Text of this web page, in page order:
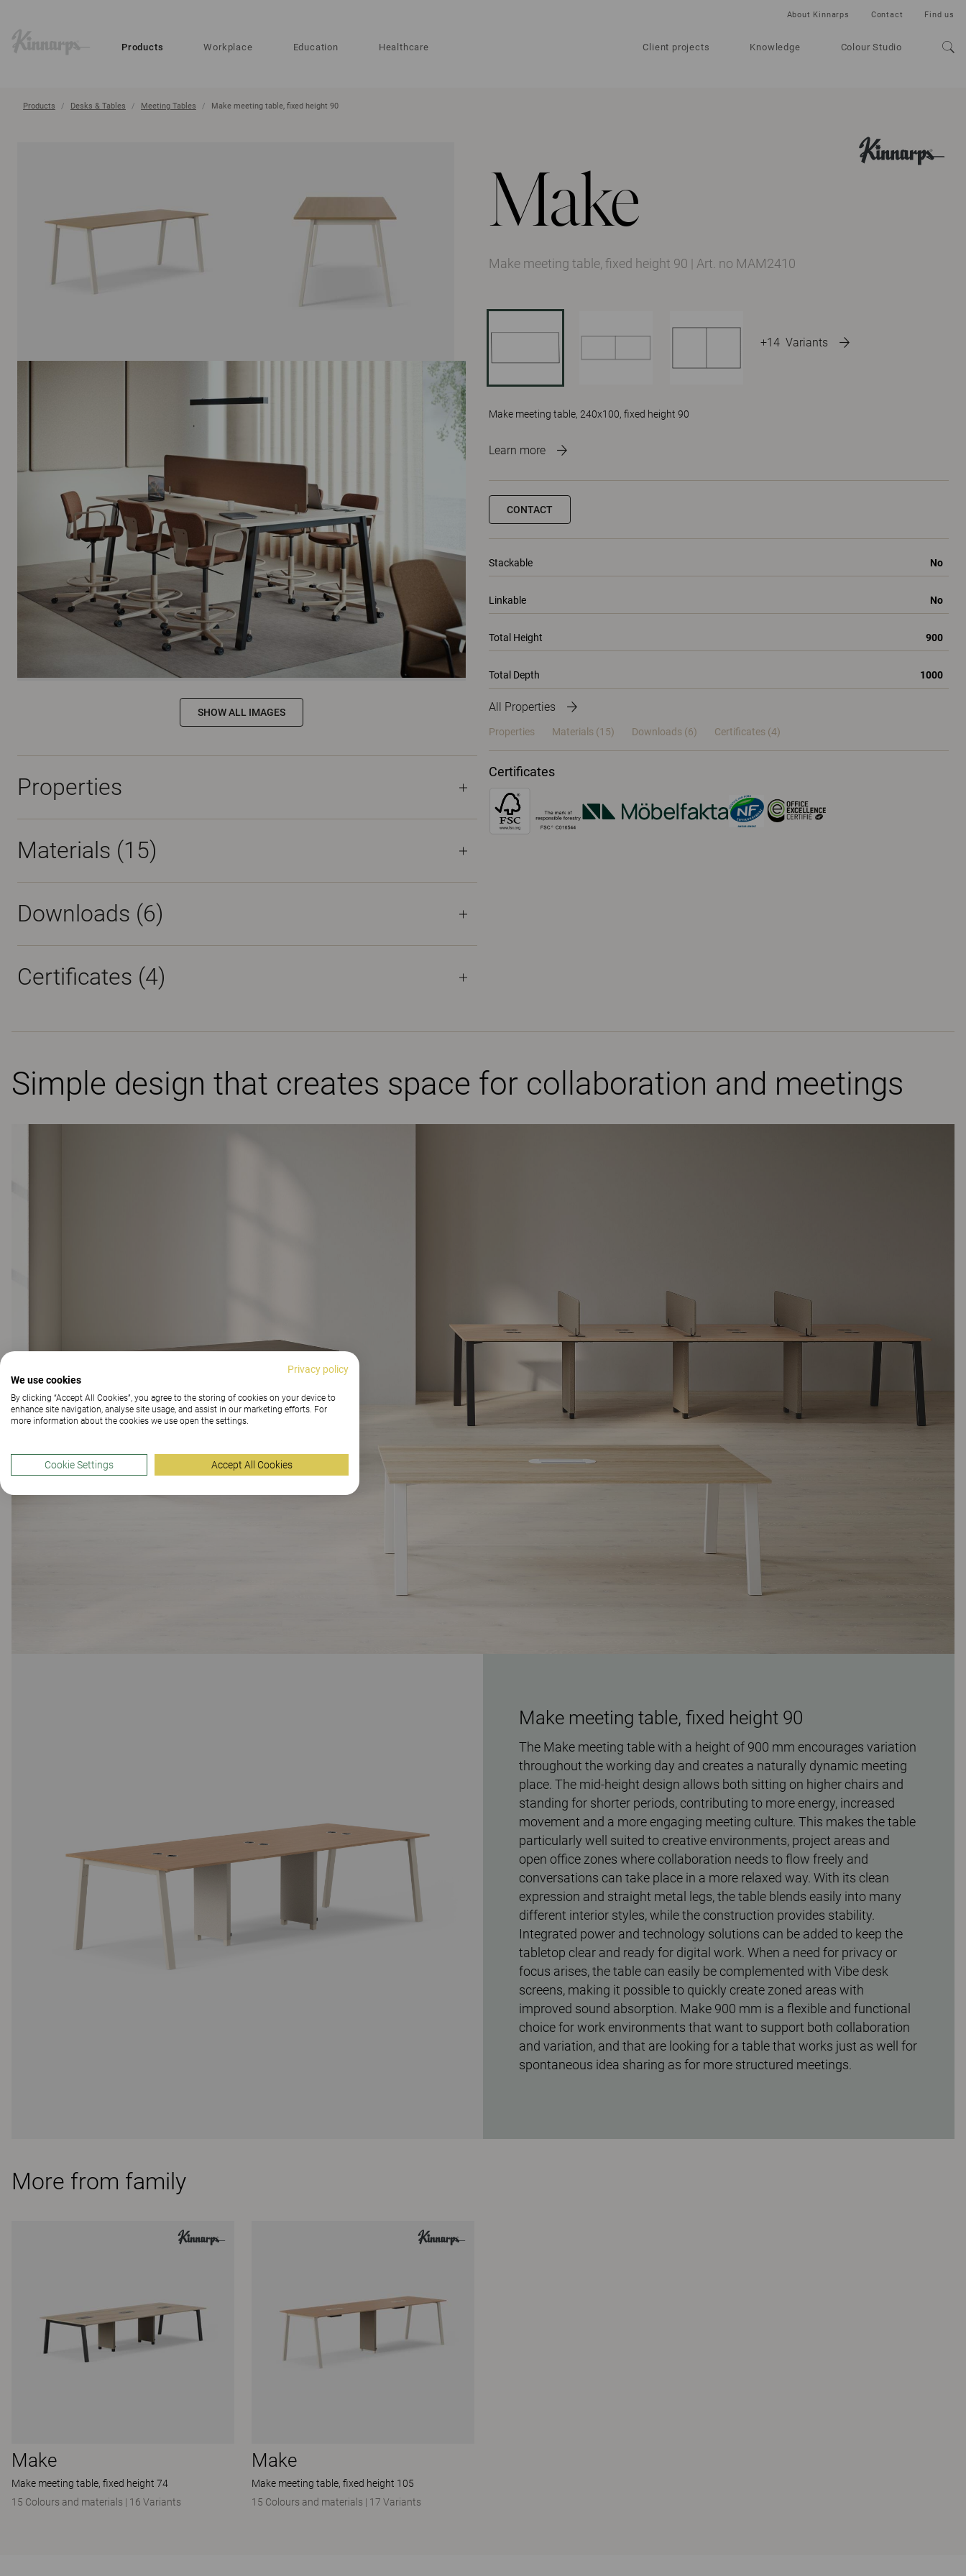
Products Workplace Education Healthcare Client projects Knowledge Colour Studio
About Kinnarps Contact Find us
Products Desks & Tables Meeting Tables Make meeting table, fixed height 90
Make
+14 Variants
Make meeting table, fixed height 90 | Art. no MAM2410
Make meeting table, 240x100, fixed height 90
Learn more
CONTACT
Stackable No
Linkable No
Total Height 900
Total Depth 1000
All Properties
Properties Materials (15) Downloads (6) Certificates (4)
Certificates
SHOW ALL IMAGES
Properties
Materials (15)
Downloads (6)
Certificates (4)
Simple design that creates space for collaboration and meetings
Make meeting table, fixed height 90
The Make meeting table with a height of 900 mm encourages variation
throughout the working day and creates a naturally dynamic meeting
place. The mid-height design allows both sitting on higher chairs and
standing for shorter periods, contributing to more energy, increased
movement and a more engaging meeting culture. This makes the table
particularly well suited to creative environments, project areas and
open office zones where collaboration needs to flow freely and
conversations can take place in a more relaxed way. With its clean
expression and straight metal legs, the table blends easily into many
different interior styles, while the construction provides stability.
Integrated power and technology solutions can be added to keep the
tabletop clear and ready for digital work. When a need for privacy or
focus arises, the table can easily be complemented with Vibe desk
screens, making it possible to quickly create zoned areas with
improved sound absorption. Make 900 mm is a flexible and functional
choice for work environments that want to support both collaboration
and variation, and that are looking for a table that works just as well for
spontaneous idea sharing as for more structured meetings.
More from family
Make
Make meeting table, fixed height 74
15 Colours and materials | 16 Variants
Make
Make meeting table, fixed height 105
15 Colours and materials | 17 Variants
Privacy policy
We use cookies
By clicking “Accept All Cookies”, you agree to the storing of cookies on your device to
enhance site navigation, analyse site usage, and assist in our marketing efforts. For
more information about the cookies we use open the settings.
Cookie Settings Accept All Cookies